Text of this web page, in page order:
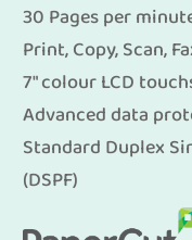
30 Pages per
Print, Copy, Scan,
7″ colour LCD
Advanced data
Standard Duplex
(DSPF)